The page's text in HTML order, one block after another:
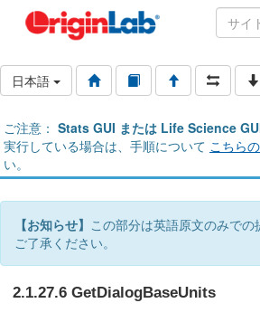
日本語
ご注意： Stats GUI または Life Science
実行している場合は、手順について こちら
い。
【お知らせ】 この部分は英語原文のみで
ご了承ください。
2.1.27.6 GetDialogBaseUnits